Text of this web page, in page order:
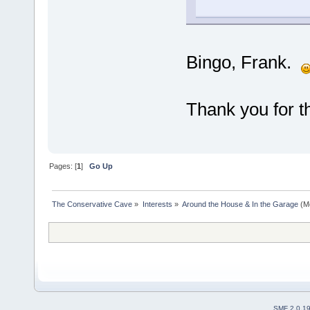
Bingo, Frank.
Thank you for
Pages: [1]Go Up
The Conservative Cave » Interests » Around the House & In the Garage